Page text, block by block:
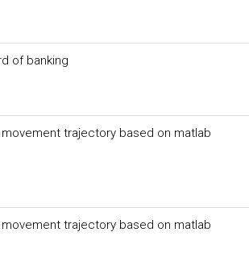
of banking
trajectory based on matlab
trajectory based on matlab